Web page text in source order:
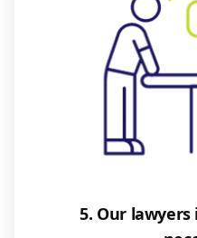
5. Our